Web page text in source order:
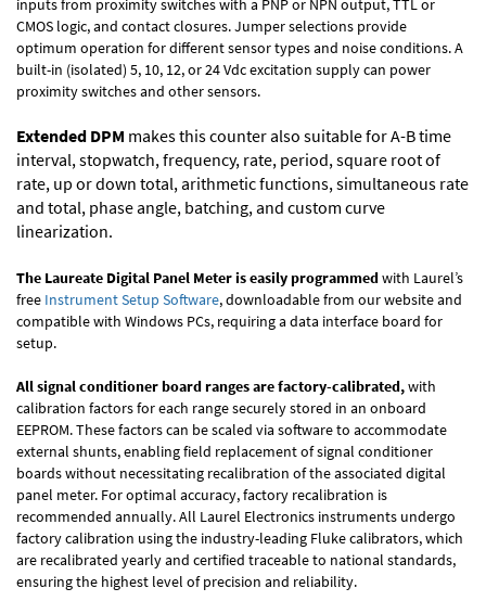
inputs from proximity switches with a PNP or NPN output, TTL or
CMOS logic, and contact closures. Jumper selections provide
optimum operation for different sensor types and noise conditions. A
built-in (isolated) 5, 10, 12, or 24 Vdc excitation supply can power
proximity switches and other sensors.
Extended DPM makes this counter also suitable for A-B time
interval, stopwatch, frequency, rate, period, square root of
rate, up or down total, arithmetic functions, simultaneous rate
and total, phase angle, batching, and custom curve
linearization.
The Laureate Digital Panel Meter is easily programmedwith Laurel’s
free Instrument Setup Software, downloadable from our website and
compatible with Windows PCs, requiring a data interface board for
setup.
All signal conditioner board ranges are factory-calibrated,with
calibration factors for each range securely stored in an onboard
EEPROM. These factors can be scaled via software to accommodate
external shunts, enabling field replacement of signal conditioner
boards without necessitating recalibration of the associated digital
panel meter. For optimal accuracy, factory recalibration is
recommended annually. All Laurel Electronics instruments undergo
factory calibration using the industry-leading Fluke calibrators, which
are recalibrated yearly and certified traceable to national standards,
ensuring the highest level of precision and reliability.